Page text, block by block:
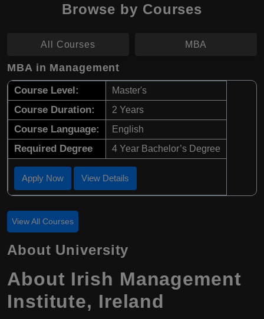
Browse by Courses
All Courses MBA
MBA in Management
Course Level: Master's
Course Duration: 2 Years
Course Language: English
Required Degree 4 Year Bachelor’s Degree
Apply Now View Details
View All Courses
About University
About Irish Management
Institute, Ireland